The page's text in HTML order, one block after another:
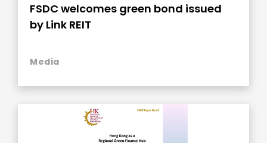
FSDC welcomes green bond issued
by Link REIT
Media